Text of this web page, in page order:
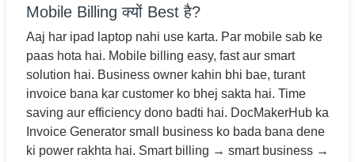
Mobile Billing क्यों Best है?
Aaj har ipad laptop nahi use karta. Par mobile sab ke
paas hota hai. Mobile billing easy, fast aur smart
solution hai. Business owner kahin bhi bae, turant
invoice bana kar customer ko bhej sakta hai. Time
saving aur efficiency dono badti hai. DocMakerHub ka
Invoice Generator small business ko bada bana dene
ki power rakhta hai. Smart billing → smart business →